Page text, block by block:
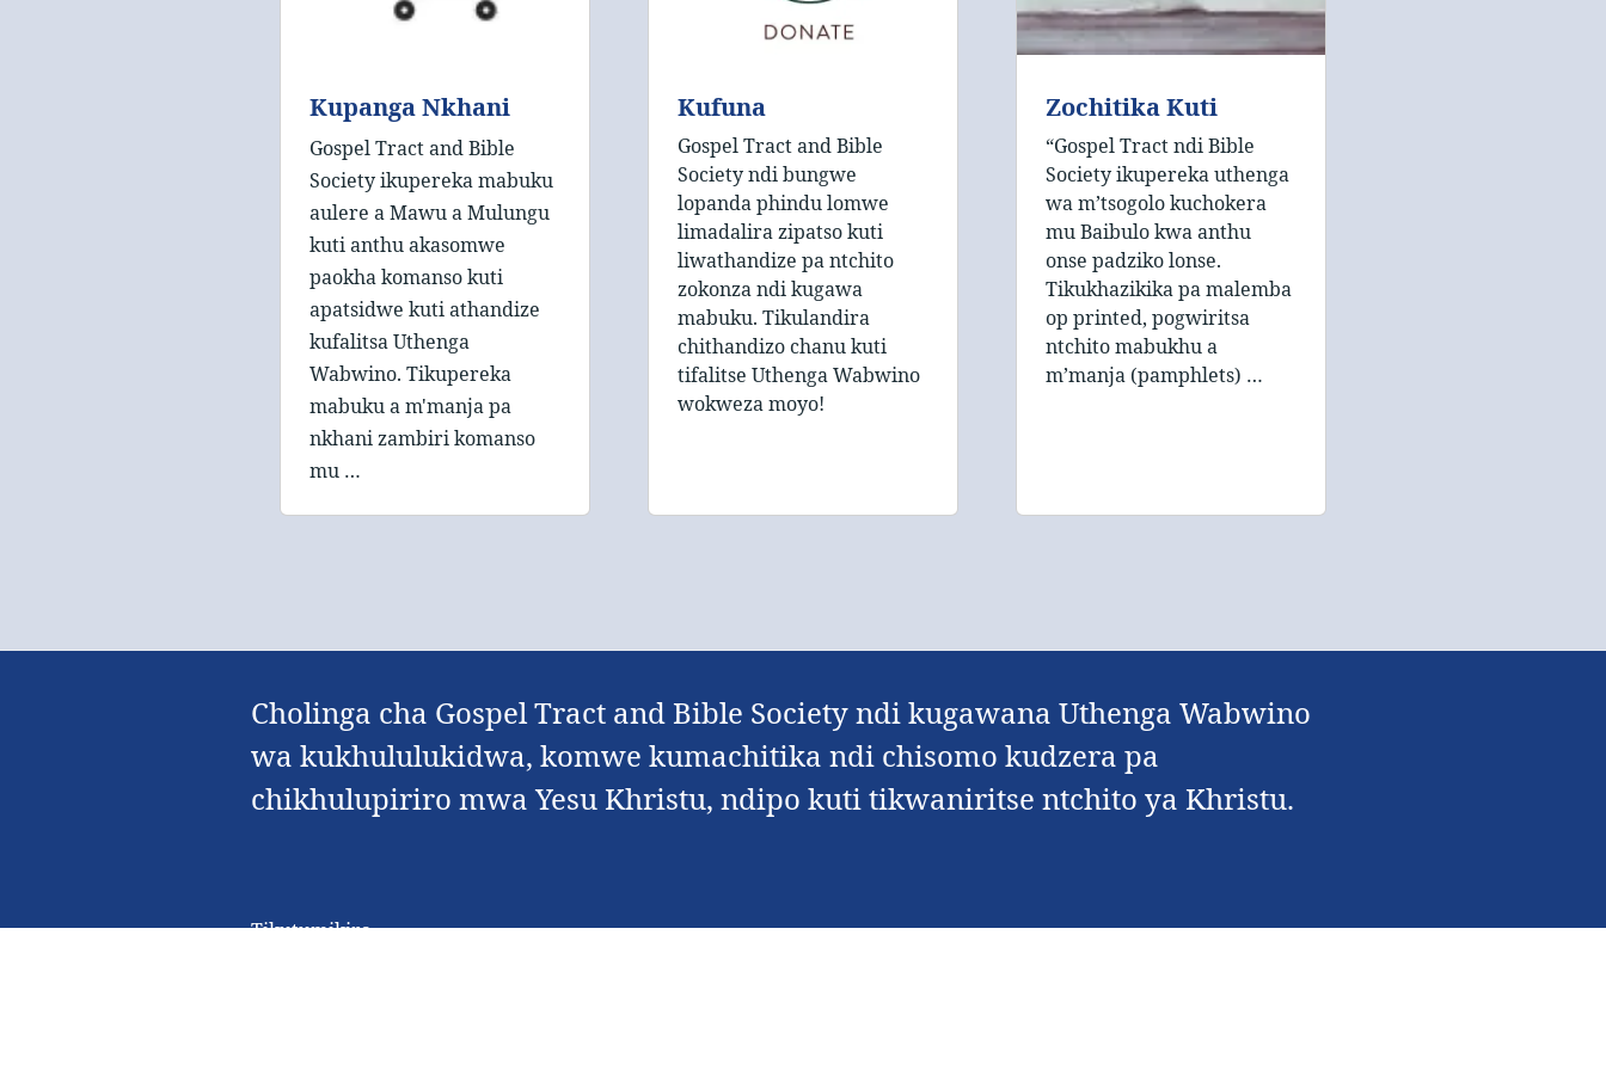
Kupanga Nkhani
Gospel Tract and Bible
Society ikupereka mabuku
aulere a Mawu a Mulungu
kuti anthu akasomwe
paokha komanso kuti
apatsidwe kuti athandize
kufalitsa Uthenga
Wabwino. Tikupereka
mabuku a m'manja pa
nkhani zambiri komanso
mu …
Kufuna
Gospel Tract and Bible
Society ndi bungwe
lopanda phindu lomwe
limadalira zipatso kuti
liwathandize pa ntchito
zokonza ndi kugawa
mabuku. Tikulandira
chithandizo chanu kuti
tifalitse Uthenga Wabwino
wokweza moyo!
Zochitika Kuti
“Gospel Tract ndi Bible
Society ikupereka uthenga
wa m’tsogolo kuchokera
mu Baibulo kwa anthu
onse padziko lonse.
Tikukhazikika pa malemba
op printed, pogwiritsa
ntchito mabukhu a
m’manja (pamphlets) …
Cholinga cha Gospel Tract and Bible Society ndi kugawana Uthenga Wabwino
wa kukhululukidwa, komwe kumachitika ndi chisomo kudzera pa
chikhulupiriro mwa Yesu Khristu, ndipo kuti tikwaniritse ntchito ya Khristu.
Tikutumikira